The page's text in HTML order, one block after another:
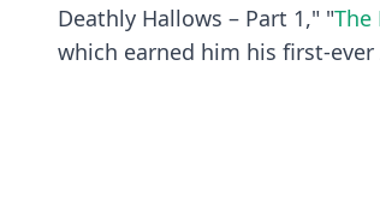
Deathly Hallows – Part 1," "The
which earned him his first-